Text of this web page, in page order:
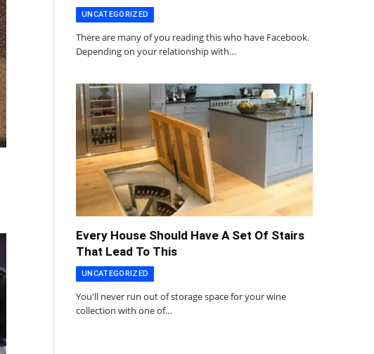
UNCATEGORIZED
There are many of you reading this who have Facebook.
Depending on your relationship with…
Every House Should Have A Set Of Stairs
That Lead To This
UNCATEGORIZED
You'll never run out of storage space for your wine
collection with one of…